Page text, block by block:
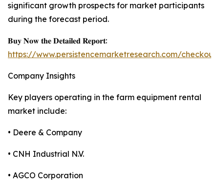
significant growth prospects for market participants
during the forecast period.
𝐁𝐮𝐲 𝐍𝐨𝐰 𝐭𝐡𝐞 𝐃𝐞𝐭𝐚𝐢𝐥𝐞𝐝 𝐑𝐞𝐩𝐨𝐫𝐭:
https://www.persistencemarketresearch.com/
Company Insights
Key players operating in the farm equipment rental
market include:
• Deere & Company
• CNH Industrial N.V.
• AGCO Corporation